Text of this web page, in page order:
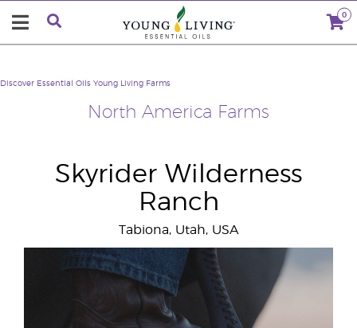
0
North America Farms
Discover Essential Oils Young Living Farms
Skyrider Wilderness
Ranch
Tabiona, Utah, USA